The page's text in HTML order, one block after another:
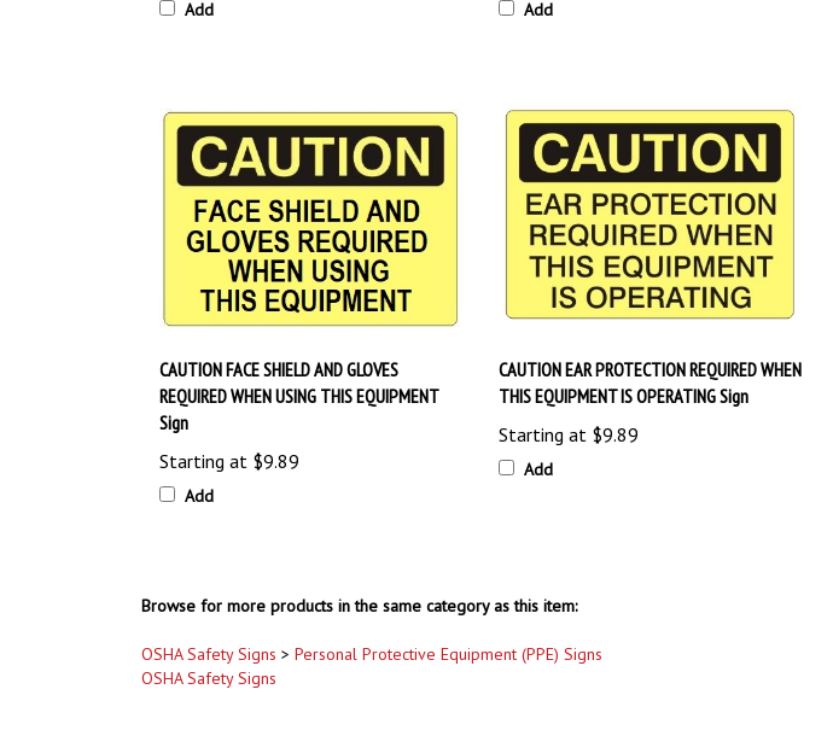
REQUIRED WHEN USING THIS EQUIPMENT
Sign
Starting at
Add
THIS EQUIPMENT IS OPERATING Sign
Starting at$9.89
Add
OSHA Safety Signs